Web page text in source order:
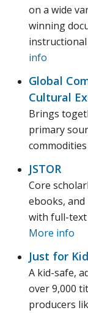
on a wide
winning
info
Global
Cultural
Brings
primary
JSTOR
Core
ebooks,
with full-text
More info
Just for
A kid-safe,
over 9,000
producers